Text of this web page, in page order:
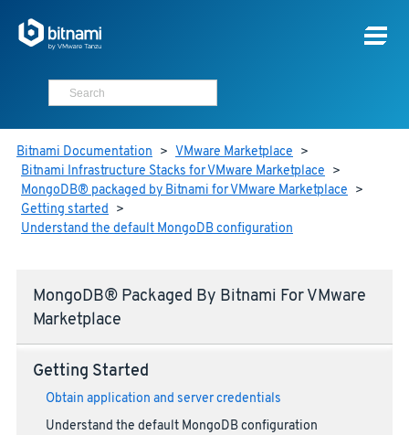
Bitnami Documentation > VMware Marketplace >
Bitnami Infrastructure Stacks for VMware Marketplace >
MongoDB® packaged by Bitnami for VMware Marketplace >
Getting started >
Understand the default MongoDB configuration
MongoDB® Packaged By Bitnami For VMware
Marketplace
Getting Started
Obtain application and server credentials
Understand the default MongoDB configuration